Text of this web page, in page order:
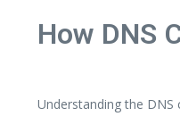
How DNS
Understanding the